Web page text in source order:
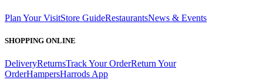
Plan Your VisitStore GuideRestaurantsNews & Events
SHOPPING ONLINE
DeliveryReturnsTrack Your OrderReturn Your
OrderHampersHarrods App